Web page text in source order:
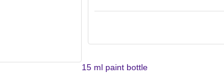
15 ml paint bottle